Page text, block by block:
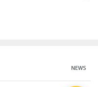
NEWS